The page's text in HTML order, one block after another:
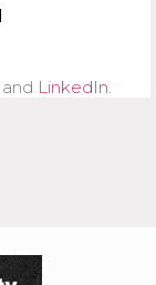
and LinkedIn.